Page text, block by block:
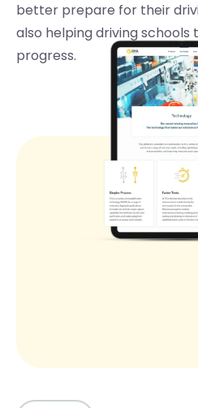
better prepare for their
also helping driving schools
progress.